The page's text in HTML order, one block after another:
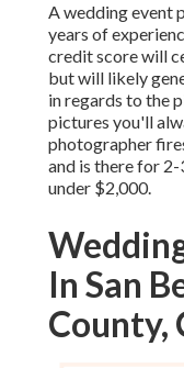
A wedding event
years of
credit score will
but will likely
in regards to the
pictures you'll
photographer
and is there for
under $2,000.
In San
County,